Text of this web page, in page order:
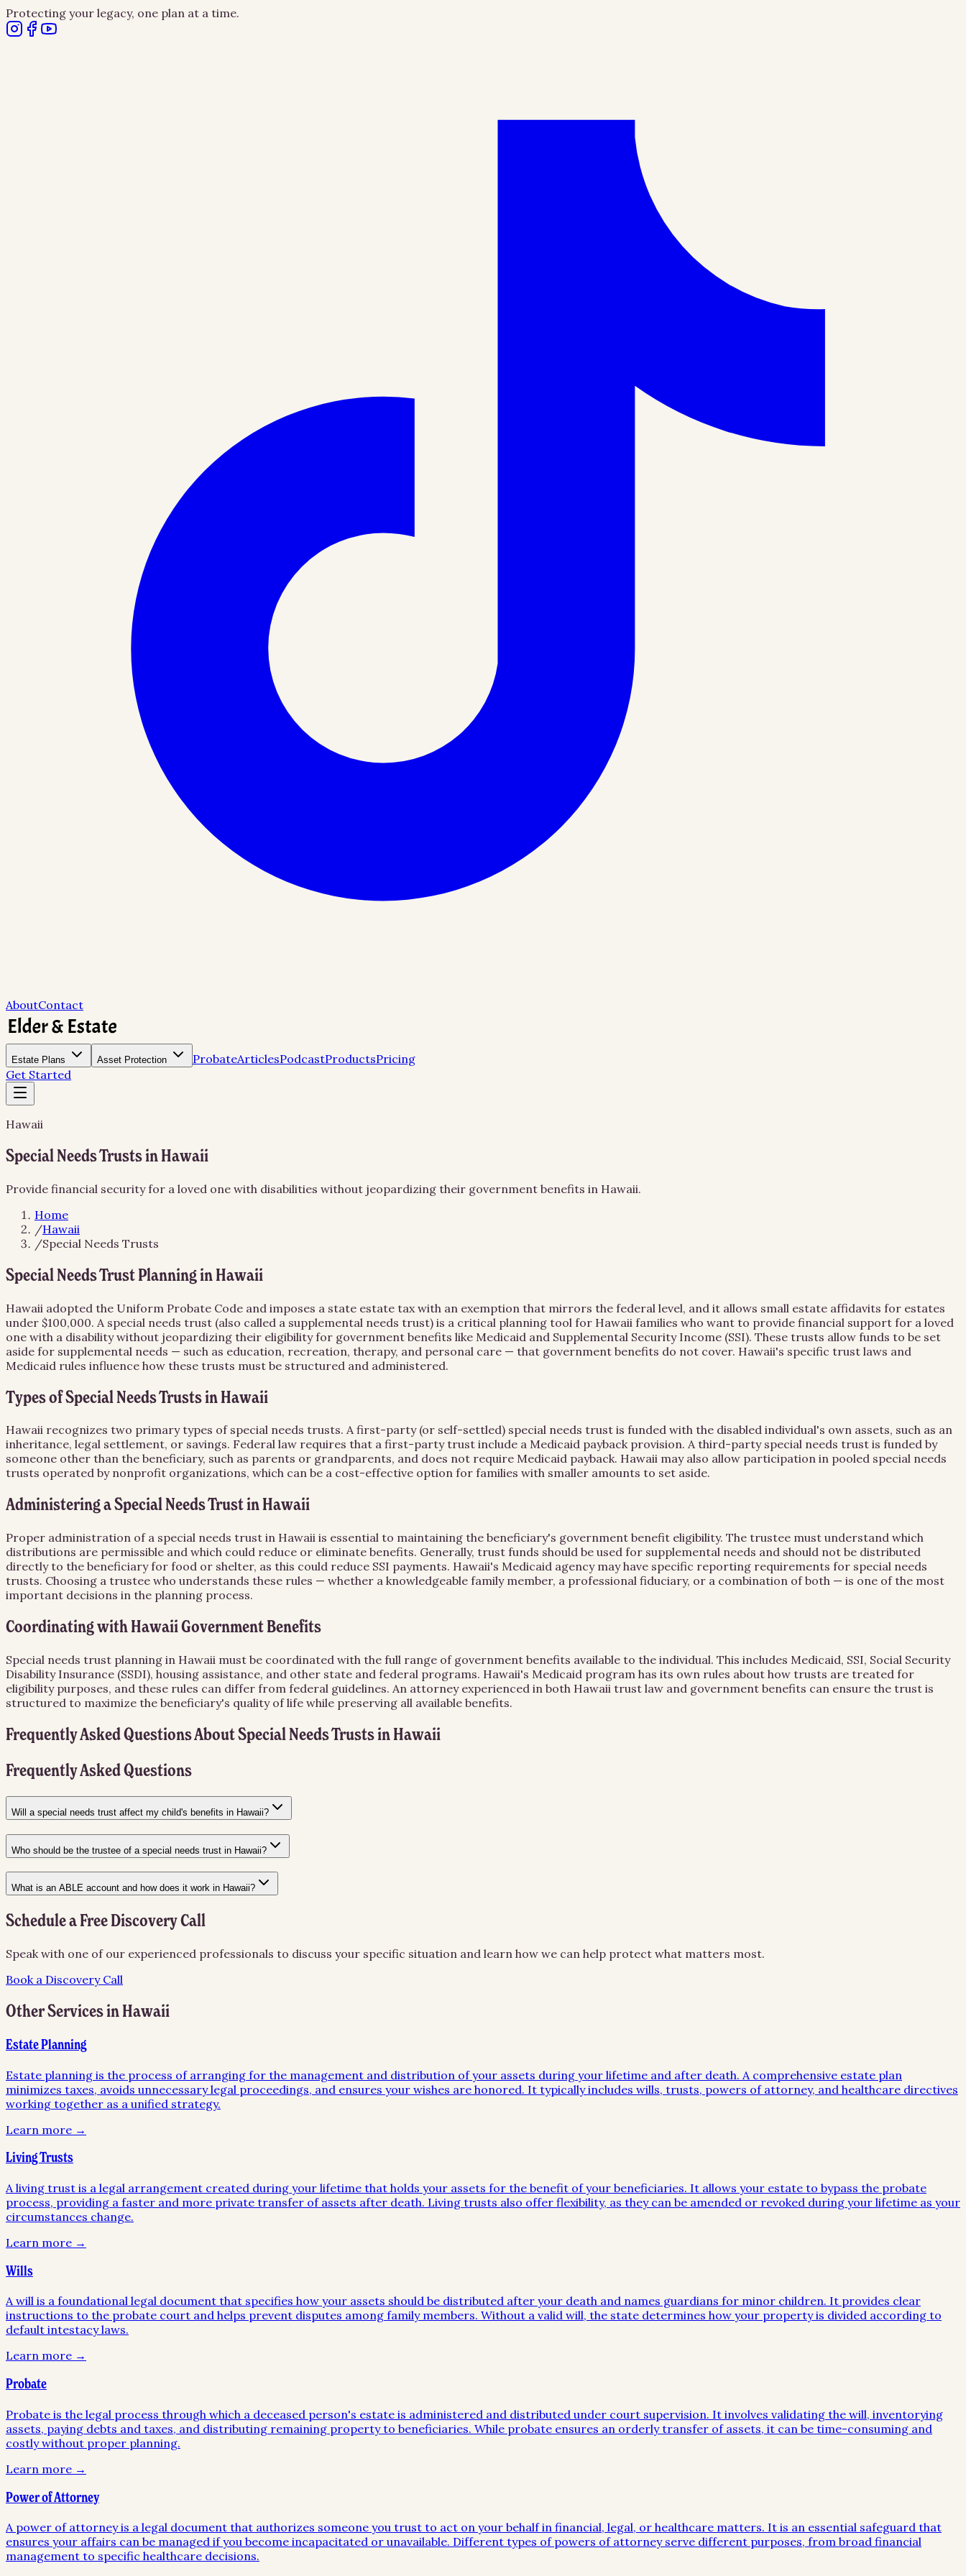
Protecting your legacy, one plan at a time.
AboutContact
Estate Plans Asset Protection ProbateArticlesPodcastProductsPricing
Get Started
Hawaii
Special Needs Trusts in Hawaii
Provide financial security for a loved one with disabilities without jeopardizing their government benefits in Hawaii.
Home
/Hawaii
/Special Needs Trusts
Special Needs Trust Planning in Hawaii
Hawaii adopted the Uniform Probate Code and imposes a state estate tax with an exemption that mirrors the federal level, and it allows small estate affidavits for estates
under $100,000. A special needs trust (also called a supplemental needs trust) is a critical planning tool for Hawaii families who want to provide financial support for a loved
one with a disability without jeopardizing their eligibility for government benefits like Medicaid and Supplemental Security Income (SSI). These trusts allow funds to be set
aside for supplemental needs — such as education, recreation, therapy, and personal care — that government benefits do not cover. Hawaii's specific trust laws and
Medicaid rules influence how these trusts must be structured and administered.
Types of Special Needs Trusts in Hawaii
Hawaii recognizes two primary types of special needs trusts. A first-party (or self-settled) special needs trust is funded with the disabled individual's own assets, such as an
inheritance, legal settlement, or savings. Federal law requires that a first-party trust include a Medicaid payback provision. A third-party special needs trust is funded by
someone other than the beneficiary, such as parents or grandparents, and does not require Medicaid payback. Hawaii may also allow participation in pooled special needs
trusts operated by nonprofit organizations, which can be a cost-effective option for families with smaller amounts to set aside.
Administering a Special Needs Trust in Hawaii
Proper administration of a special needs trust in Hawaii is essential to maintaining the beneficiary's government benefit eligibility. The trustee must understand which
distributions are permissible and which could reduce or eliminate benefits. Generally, trust funds should be used for supplemental needs and should not be distributed
directly to the beneficiary for food or shelter, as this could reduce SSI payments. Hawaii's Medicaid agency may have specific reporting requirements for special needs
trusts. Choosing a trustee who understands these rules — whether a knowledgeable family member, a professional fiduciary, or a combination of both — is one of the most
important decisions in the planning process.
Coordinating with Hawaii Government Benefits
Special needs trust planning in Hawaii must be coordinated with the full range of government benefits available to the individual. This includes Medicaid, SSI, Social Security
Disability Insurance (SSDI), housing assistance, and other state and federal programs. Hawaii's Medicaid program has its own rules about how trusts are treated for
eligibility purposes, and these rules can differ from federal guidelines. An attorney experienced in both Hawaii trust law and government benefits can ensure the trust is
structured to maximize the beneficiary's quality of life while preserving all available benefits.
Frequently Asked Questions AboutSpecial Needs TrustsinHawaii
Frequently Asked Questions
Will a special needs trust affect my child's benefits in Hawaii?
Who should be the trustee of a special needs trust in Hawaii?
What is an ABLE account and how does it work in Hawaii?
Schedule a Free Discovery Call
Speak with one of our experienced professionals to discuss your specific situation and learn how we can help protect what matters most.
Book a Discovery Call
Other Services inHawaii
Estate Planning
Estate planning is the process of arranging for the management and distribution of your assets during your lifetime and after death. A comprehensive estate plan
minimizes taxes, avoids unnecessary legal proceedings, and ensures your wishes are honored. It typically includes wills, trusts, powers of attorney, and healthcare directives
working together as a unified strategy.
Learn more →
Living Trusts
A living trust is a legal arrangement created during your lifetime that holds your assets for the benefit of your beneficiaries. It allows your estate to bypass the probate
process, providing a faster and more private transfer of assets after death. Living trusts also offer flexibility, as they can be amended or revoked during your lifetime as your
circumstances change.
Learn more →
Wills
A will is a foundational legal document that specifies how your assets should be distributed after your death and names guardians for minor children. It provides clear
instructions to the probate court and helps prevent disputes among family members. Without a valid will, the state determines how your property is divided according to
default intestacy laws.
Learn more →
Probate
Probate is the legal process through which a deceased person's estate is administered and distributed under court supervision. It involves validating the will, inventorying
assets, paying debts and taxes, and distributing remaining property to beneficiaries. While probate ensures an orderly transfer of assets, it can be time-consuming and
costly without proper planning.
Learn more →
Power of Attorney
A power of attorney is a legal document that authorizes someone you trust to act on your behalf in financial, legal, or healthcare matters. It is an essential safeguard that
ensures your affairs can be managed if you become incapacitated or unavailable. Different types of powers of attorney serve different purposes, from broad financial
management to specific healthcare decisions.